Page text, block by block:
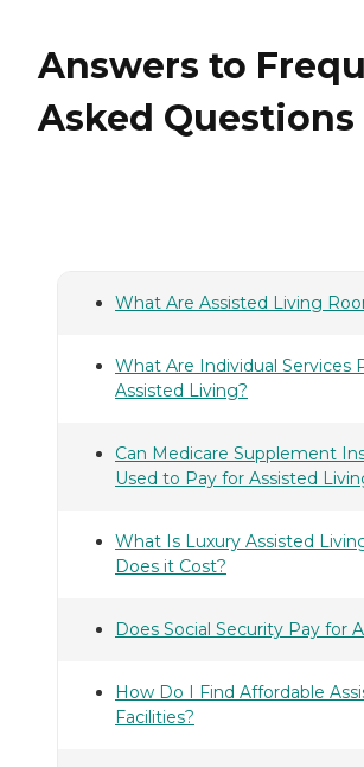
Answers to
Asked Questions
What Are Assisted Living
What Are Individual Services
Assisted Living?
Can Medicare Supplement
Used to Pay for Assisted
What Is Luxury Assisted
Does it Cost?
Does Social Security Pay for
How Do I Find Affordable
Facilities?